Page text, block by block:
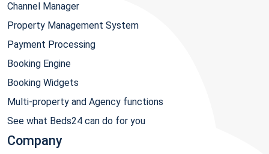
Channel Manager
Property Management System
Payment Processing
Booking Engine
Booking Widgets
Multi-property and Agency functions
See what Beds24 can do for you
Company